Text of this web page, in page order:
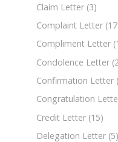
Claim Letter (3)
Complaint Letter
Compliment Letter
Condolence Letter
Confirmation Letter
Congratulation
Credit Letter (15)
Delegation Letter (5)